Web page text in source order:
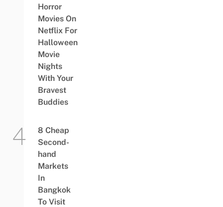
Horror
Movies On
Netflix For
Halloween
Movie
Nights
With Your
Bravest
Buddies
8 Cheap
Second-
hand
Markets
In
Bangkok
To Visit